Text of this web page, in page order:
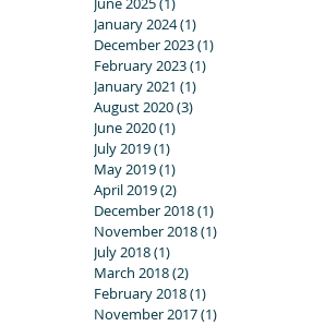
January 2024(1)
December 2023(1)
February 2023(1)
January 2021 (1)
August 2020(3)
June 2020(1)
July 2019(1)
May 2019(1)
April 2019(2)
December 2018(1)
November 2018(1)
July 2018(1)
March 2018(2)
February 2018(1)
November 2017(1)